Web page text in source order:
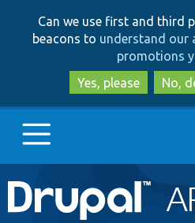
Can we use first and third
beacons to understand our
promotions
Yes, please
No,
Main
Go to Drupal.org